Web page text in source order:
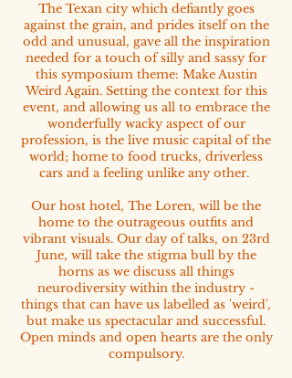
The Texan city which defiantly goes
against the grain, and prides itself on the
odd and unusual, gave all the inspiration
needed for a touch of silly and sassy for
this symposium theme: Make Austin
Weird Again. Setting the context for this
event, and allowing us all to embrace the
wonderfully wacky aspect of our
profession, is the live music capital of the
world; home to food trucks, driverless
cars and a feeling unlike any other.
Our host hotel, The Loren, will be the
home to the outrageous outfits and
vibrant visuals. Our day of talks, on 23rd
June, will take the stigma bull by the
horns as we discuss all things
neurodiversity within the industry -
things that can have us labelled as 'weird',
but make us spectacular and successful.
Open minds and open hearts are the only
compulsory.